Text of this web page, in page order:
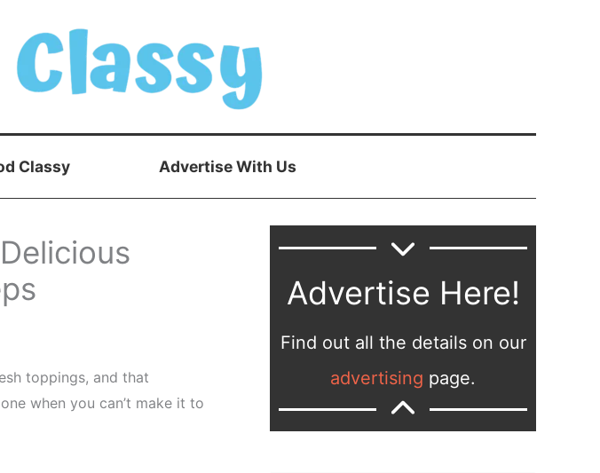
Classy Advertise With Us
toppings, and that
when you can’t make it to
Advertise Here!
Find out all the details on our
advertising page.